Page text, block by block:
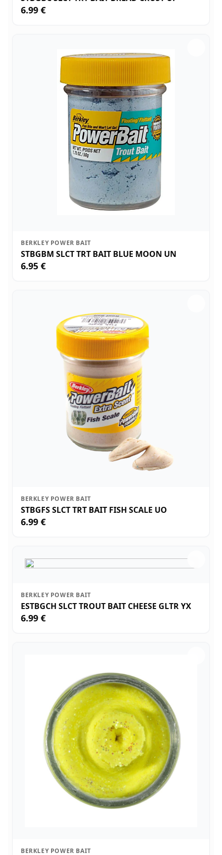
6.99 €
BERKLEY POWER BAIT
STBGBM SLCT TRT BAIT BLUE MOON UN
6.95 €
BERKLEY POWER BAIT
STBGFS SLCT TRT BAIT FISH SCALE UO
6.99 €
BERKLEY POWER BAIT
ESTBGCH SLCT TROUT BAIT CHEESE GLTR YX
6.99 €
BERKLEY POWER BAIT